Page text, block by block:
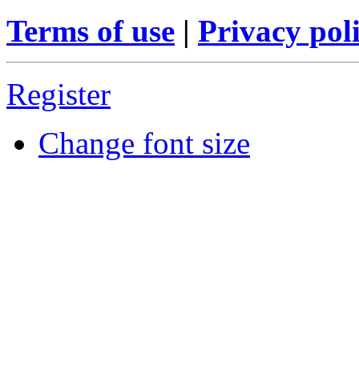
Terms of use | Privacy
Register
Change font size